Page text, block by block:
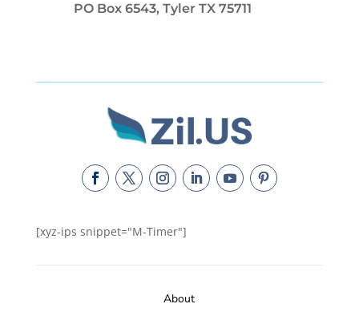
PO Box 6543, Tyler TX 75711
[xyz-ips snippet="M-Timer"]
About